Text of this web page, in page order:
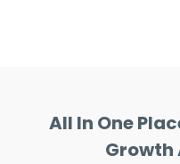
All In One
Growth